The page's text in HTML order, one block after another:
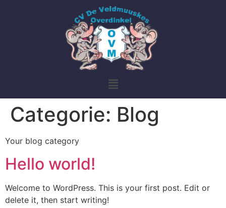
Categorie: Blog
Your blog category
Hello world!
Welcome to WordPress. This is your first post. Edit or
delete it, then start writing!